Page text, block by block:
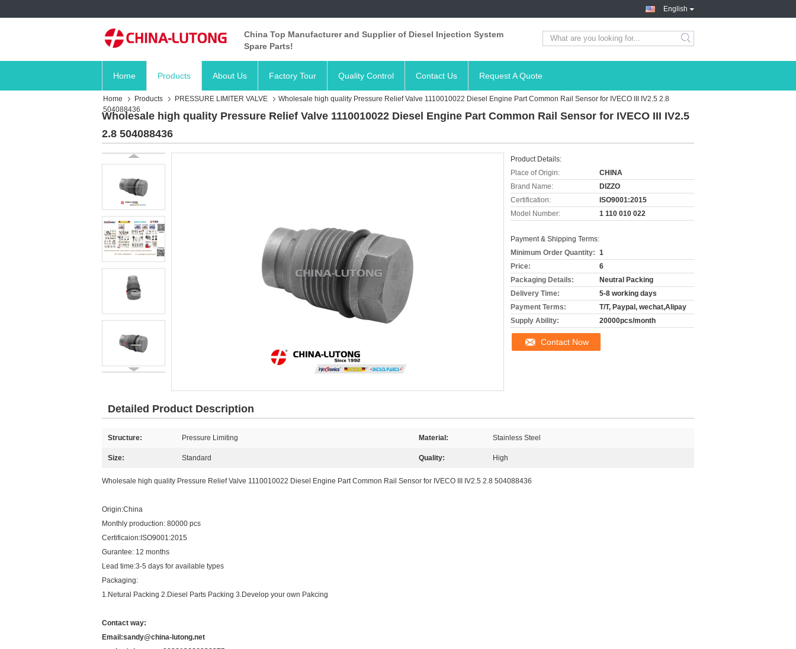
English
China Top Manufacturer and Supplier of Diesel Injection System
Spare Parts!
Home Products About Us Factory Tour Quality Control Contact Us Request A Quote
Home Products PRESSURE LIMITER VALVE
Wholesale high quality Pressure Relief Valve 1110010022 Diesel Engine Part Common Rail Sensor for IVECO III IV2.5 2.8
504088436
Wholesale high quality Pressure Relief Valve 1110010022 Diesel Engine Part Common Rail Sensor for IVECO III IV2.5
2.8 504088436
Product Details:
Place of Origin:
CHINA
Brand Name:
DIZZO
Certification:
ISO9001:2015
Model Number:
1 110 010 022
Payment & Shipping Terms:
Minimum Order Quantity: 1
Price:
6
Packaging Details:
Neutral Packing
Delivery Time:
5-8 working days
Payment Terms:
T/T, Paypal, wechat,Alipay
Supply Ability:
20000pcs/month
Contact Now
Detailed Product Description
Structure: Pressure Limiting Material: Stainless Steel
Size: Standard Quality: High
Wholesale high quality Pressure Relief Valve 1110010022 Diesel Engine Part Common Rail Sensor for IVECO III IV2.5 2.8 504088436
Origin:China
Monthly production: 80000 pcs
Certificaion:ISO9001:2015
Gurantee: 12 months
Lead time:3-5 days for available types
Packaging:
1.Netural Packing 2.Diesel Parts Packing 3.Develop your own Pakcing
Contact way:
Email:sandy@china-lutong.net